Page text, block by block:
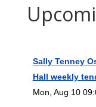
Sally Tenney
Hall weekly
Mon, Aug 10